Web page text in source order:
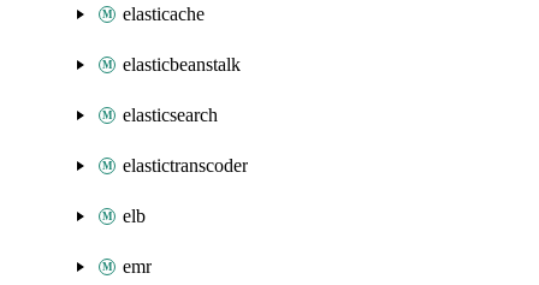
elasticache
elasticbeanstalk
elasticsearch
elastictranscoder
elb
emr